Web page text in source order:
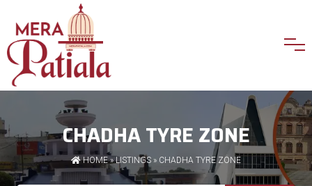
CHADHA TYRE ZONE
HOME»LISTINGS » CHADHA TYRE ZONE